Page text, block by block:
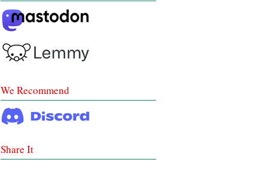
We Recommend
Share It